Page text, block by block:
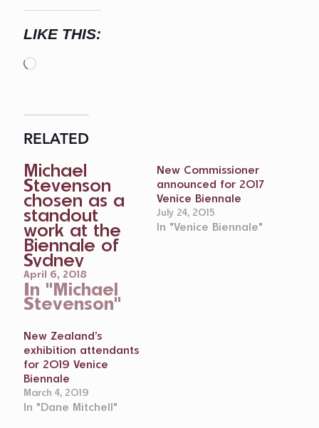
LIKE THIS:
Loading…
RELATED
Michael
Stevenson
chosen as a
standout
work at the
Biennale of
Sydney
April 6, 2018
In "Michael
Stevenson"
New Commissioner
announced for 2017
Venice Biennale
July 24, 2015
In "Venice Biennale"
New Zealand’s
exhibition attendants
for 2019 Venice
Biennale
March 4, 2019
In "Dane Mitchell"